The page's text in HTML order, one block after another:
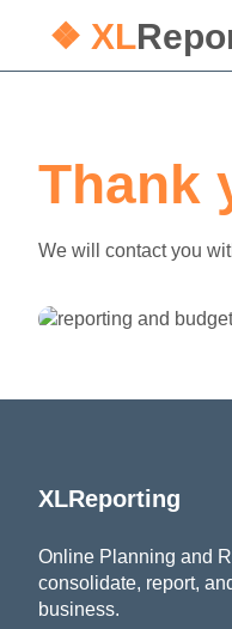
❖ XL
Thank
We will contact you
XLReporting
Online Planning and
consolidate, report,
business.